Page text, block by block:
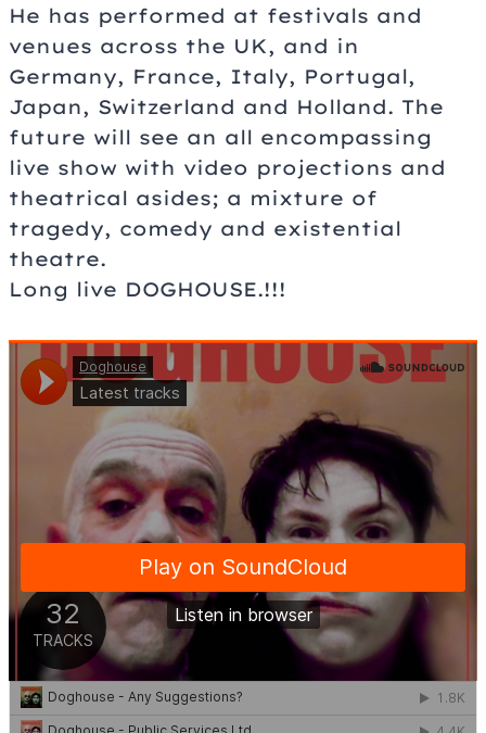
He has performed at festivals and
venues across the UK, and in
Germany, France, Italy, Portugal,
Japan, Switzerland and Holland. The
future will see an all encompassing
live show with video projections and
theatrical asides; a mixture of
tragedy, comedy and existential
theatre.
Long live DOGHOUSE.!!!